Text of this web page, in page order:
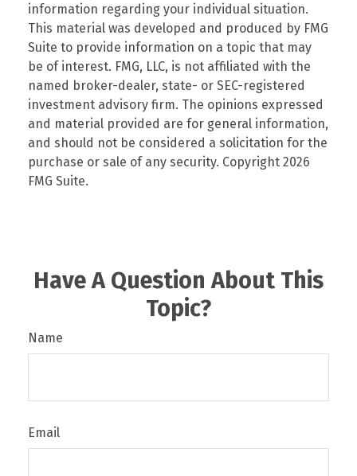
information regarding your individual situation.
This material was developed and produced by FMG
Suite to provide information on a topic that may
be of interest. FMG, LLC, is not affiliated with the
named broker-dealer, state- or SEC-registered
investment advisory firm. The opinions expressed
and material provided are for general information,
and should not be considered a solicitation for the
purchase or sale of any security. Copyright 2026
FMG Suite.
Have A Question About This
Topic?
Name
Email